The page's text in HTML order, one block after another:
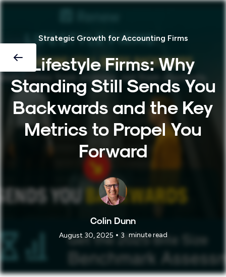
Strategic Growth for Accounting Firms
Lifestyle Firms: Why
Standing Still Sends You
Backwards and the Key
Metrics to Propel You
Forward
Colin Dunn
August 30, 2025 • 3 minute read